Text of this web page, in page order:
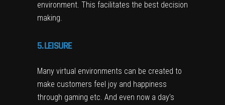
environment. This facilitates the best decision
making.
5. LEISURE
Many virtual environments can be created to
make customers feel joy and happiness
through gaming etc. And even now a day’s